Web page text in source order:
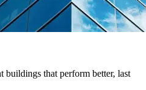
buildings that perform better, last